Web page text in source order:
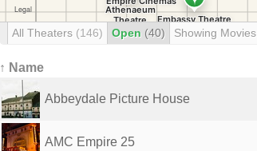
All Theaters (146) Open (40) Showing Movies
↑ Name
Abbeydale Picture House
AMC Empire 25